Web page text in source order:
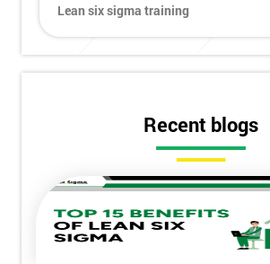
Lean six sigma training
Recent blogs